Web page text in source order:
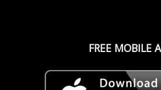
FREE MOBILE